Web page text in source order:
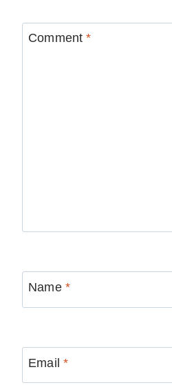
Comment*
Name *
Email*